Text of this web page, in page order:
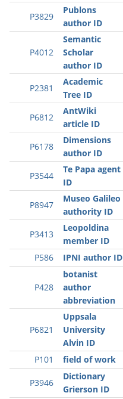
P3829
Publons
author ID
P4012
Semantic
Scholar
author ID
P2381
Academic
Tree ID
P6812
AntWiki
article ID
P6178
Dimensions
author ID
P3544
Te Papa agent
ID
P8947
Museo Galileo
authority ID
P3413
Leopoldina
member ID
P586 IPNI author ID
P428
botanist
author
abbreviation
P6821
Uppsala
University
Alvin ID
P101 field of work
P3946
Dictionary
Grierson ID